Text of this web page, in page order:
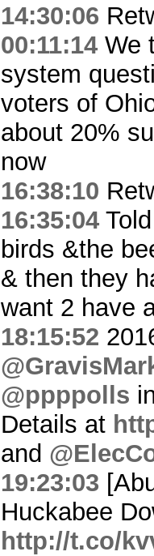
14:30:06
00:11:14 We
system
voters of
about 20%
now
16:38:10
16:35:04
birds &the
& then they
want 2 have
18:15:52
@ppppolls
Details at
and
19:23:03
Huckabee
http://t.co/